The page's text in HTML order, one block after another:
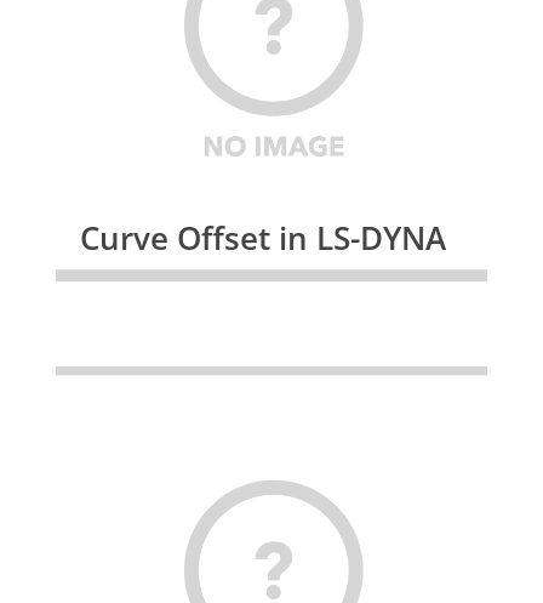
Curve Offset in LS-DYNA